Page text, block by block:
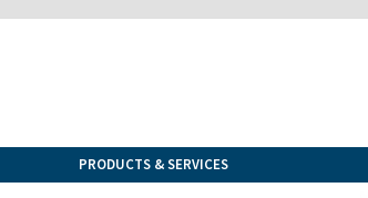
PRODUCTS & SERVICES